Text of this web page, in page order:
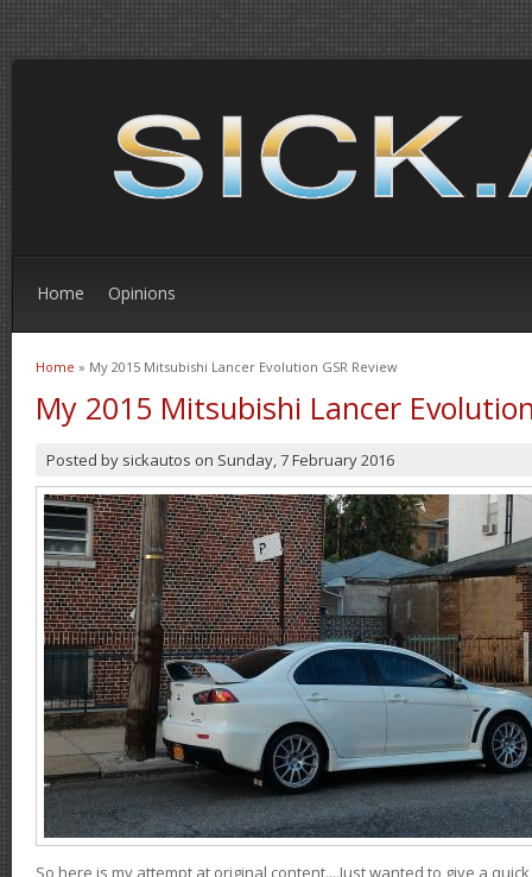
Home Opinions
You are here
Home » My 2015 Mitsubishi Lancer Evolution GSR Review
My 2015 Mitsubishi Lancer
Posted by sickautos on Sunday, 7 February 2016
So here is my attempt at original content....Just wanted to give a